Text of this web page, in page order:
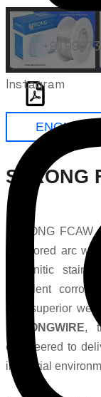
+91
Instagram
ENQUIRE
STRONG
STRONG FCAW
flux cored arc
austenitic
excellent
and superior
STRONGWIRE,
engineered to
industrial